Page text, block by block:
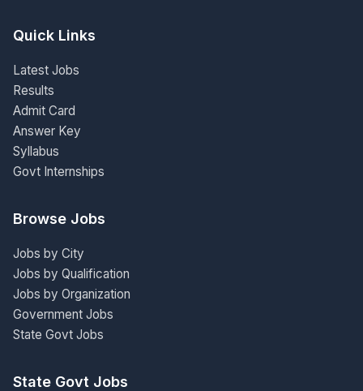
Quick Links
Latest Jobs
Results
Admit Card
Answer Key
Syllabus
Govt Internships
Browse Jobs
Jobs by City
Jobs by Qualification
Jobs by Organization
Government Jobs
State Govt Jobs
State Govt Jobs